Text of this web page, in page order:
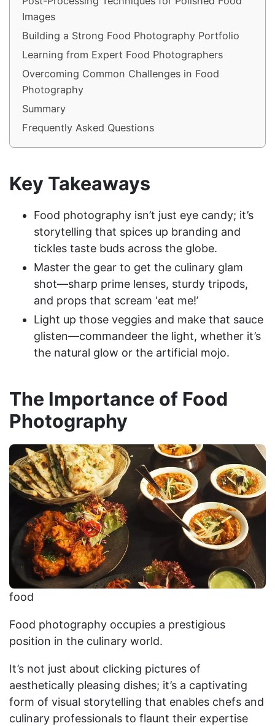
Images
Building a Strong Food Photography Portfolio
Learning from Expert Food Photographers
Overcoming Common Challenges in Food
Photography
Summary
Frequently Asked Questions
Key Takeaways
Food photography isn’t just eye candy; it’s
storytelling that spices up branding and
tickles taste buds across the globe.
Master the gear to get the culinary glam
shot—sharp prime lenses, sturdy tripods,
and props that scream ‘eat me!’
Light up those veggies and make that sauce
glisten—commandeer the light, whether it’s
the natural glow or the artificial mojo.
The Importance of Food
Photography
food
Food photography occupies a prestigious
position in the culinary world.
It’s not just about clicking pictures of
aesthetically pleasing dishes; it’s a captivating
form of visual storytelling that enables chefs and
culinary professionals to flaunt their expertise